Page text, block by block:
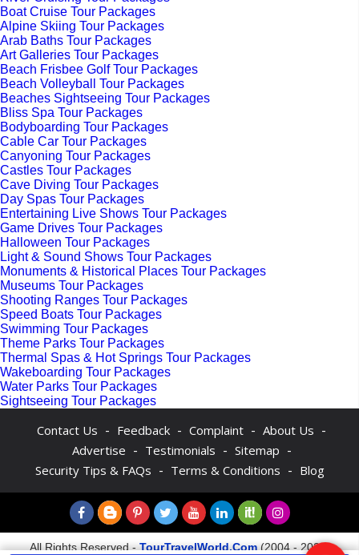
Boat Cruise Tour Packages
Alpine Skiing Tour Packages
Arab Baths Tour Packages
Art Galleries Tour Packages
Beach Frisbee Golf Tour Packages
Beach Volleyball Tour Packages
Beaches Sightseeing Tour Packages
Bliss Spa Tour Packages
Bodyboarding Tour Packages
Cable Car Tour Packages
Canyoning Tour Packages
Castles Tour Packages
Cave Diving Tour Packages
Day Spas Tour Packages
Entertaining Live Shows Tour Packages
Game Drives Tour Packages
Halloween Tour Packages
Light & Sound Shows Tour Packages
Monuments & Historical Places Tour Packages
Museums Tour Packages
Shooting Ranges Tour Packages
Speed Boats Tour Packages
Swimming Tour Packages
Theme Parks Tour Packages
Thermal Spas & Hot Springs Tour Packages
Wakeboarding Tour Packages
Water Parks Tour Packages
Sightseeing Tour Packages
Contact Us - Feedback - Complaint - About Us -
Advertise - Testimonials - Sitemap -
Security Tips & FAQs - Terms & Conditions - Blog
All Rights Reserved -TourTravelWorld.Com(2004 - 2026)